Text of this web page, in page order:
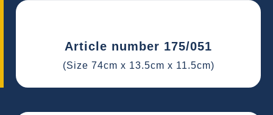
Article number 175/051
(Size 74cm x 13.5cm x 11.5cm)